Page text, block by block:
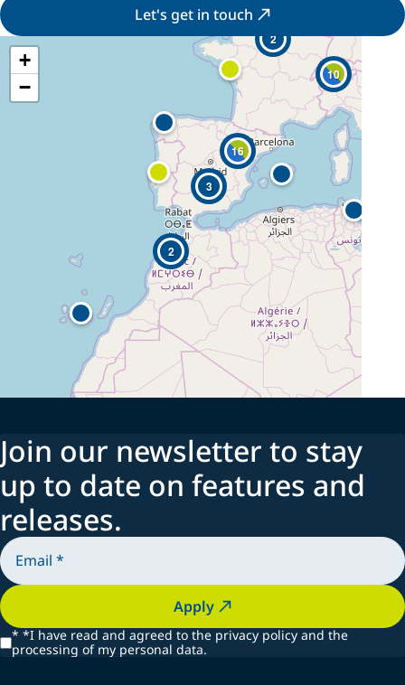
Let's get in touch
16
3
10
2
2
+
−
Join our newsletter to stay
up to date on features and
releases.
Apply
* *I have read and agreed to the privacy policy and the
processing of my personal data.